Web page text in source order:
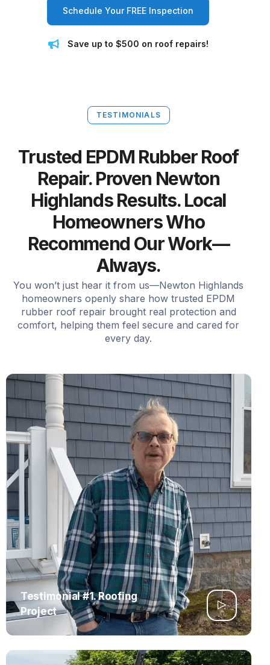
Schedule Your FREE Inspection
Save up to $500 on roof repairs!
TESTIMONIALS
Trusted EPDM Rubber Roof
Repair. Proven Newton
Highlands Results. Local
Homeowners Who
Recommend Our Work—
Always.
You won’t just hear it from us—Newton Highlands
homeowners openly share how trusted EPDM
rubber roof repair brought real protection and
comfort, helping them feel secure and cared for
every day.
Testimonial #1. Roofing
Project